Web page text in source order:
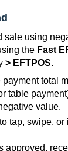
sale using
the Fast
> EFTPOS.
payment total
table
value.
tap, swipe, or
approved,